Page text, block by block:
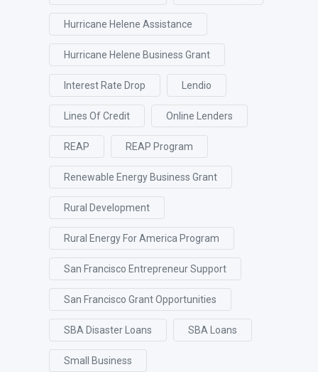
Hurricane Helene Assistance
Hurricane Helene Business Grant
Interest Rate Drop Lendio
Lines Of Credit Online Lenders
REAP REAP Program
Renewable Energy Business Grant
Rural Development
Rural Energy For America Program
San Francisco Entrepreneur Support
San Francisco Grant Opportunities
SBA Disaster Loans SBA Loans
Small Business